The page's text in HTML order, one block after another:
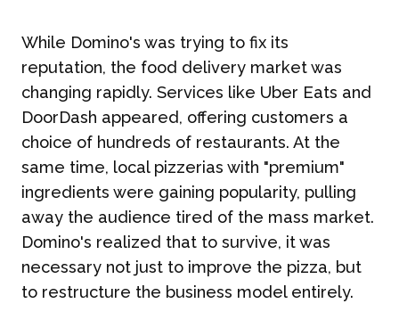
While Domino's was trying to fix its
reputation, the food delivery market was
changing rapidly. Services like Uber Eats and
DoorDash appeared, offering customers a
choice of hundreds of restaurants. At the
same time, local pizzerias with "premium"
ingredients were gaining popularity, pulling
away the audience tired of the mass market.
Domino's realized that to survive, it was
necessary not just to improve the pizza, but
to restructure the business model entirely.